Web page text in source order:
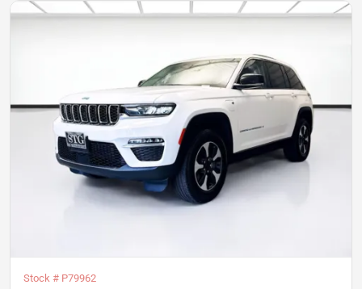
Stock # P79962